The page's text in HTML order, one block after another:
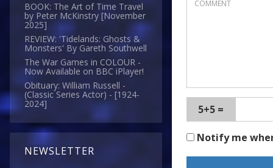
BOOK: The Art of Time Travel
by Peter McKinstry [November
2025]
REVIEW: 'Tidelands: Ghosts &
Monsters' By Gareth Southwell
The War Games in COLOUR -
Now Available on BBC iPlayer!
Obituary: William Russell -
(Classic Series Actor) - [1924-
2024]
NEWSLETTER
5+5 =
Notify me